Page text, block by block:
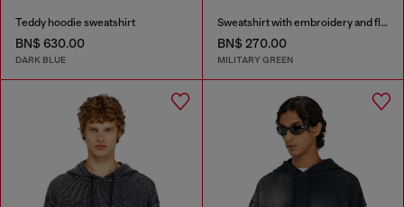
Teddy hoodie sweatshirt
BN$ 630.00
DARK BLUE
Sweatshirt with embroidery and flock print
BN$ 270.00
MILITARY GREEN